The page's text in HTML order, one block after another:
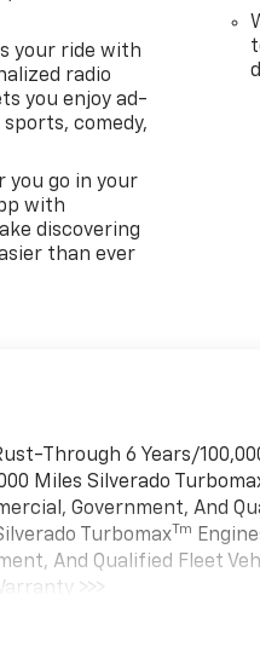
your ride with
radio
you enjoy ad-
comedy,
you go in your
with
discovering
than ever
Through 6 Years/
Miles Silverado
Government, And
TurbomaxTm
And Qualified Fleet
>>>
12,000 Miles